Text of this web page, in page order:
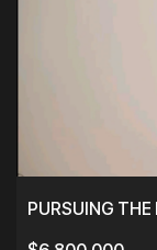
PURSUING THE